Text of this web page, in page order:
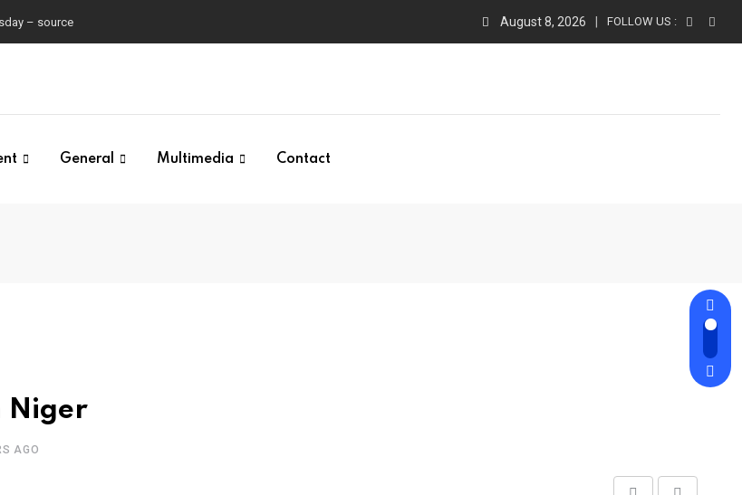
– source August 8, 2026 FOLLOW US :
General Multimedia Contact
Niger
AGO